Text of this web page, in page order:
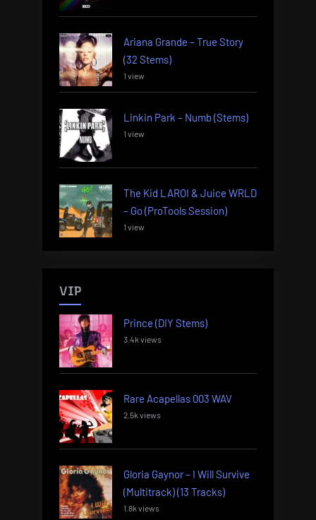
Ariana Grande – True Story
(32 Stems)
1 view
Linkin Park – Numb (Stems)
1 view
The Kid LAROI & Juice WRLD
– Go (ProTools Session)
1 view
VIP
Prince (DIY Stems)
3.4k views
Rare Acapellas 003 WAV
2.5k views
Gloria Gaynor – I Will Survive
(Multitrack) (13 Tracks)
1.8k views